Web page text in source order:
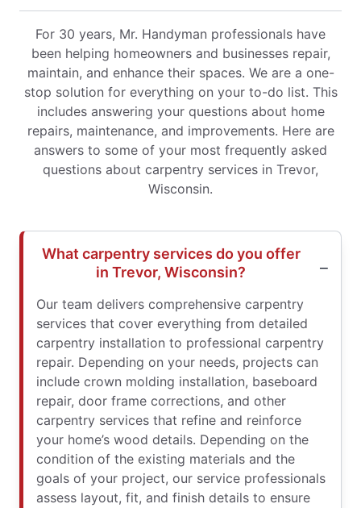
For 30 years, Mr. Handyman professionals have
been helping homeowners and businesses repair,
maintain, and enhance their spaces. We are a one-
stop solution for everything on your to-do list. This
includes answering your questions about home
repairs, maintenance, and improvements. Here are
answers to some of your most frequently asked
questions about carpentry services in Trevor,
Wisconsin.
What carpentry services do you offer
in Trevor, Wisconsin?
Our team delivers comprehensive carpentry
services that cover everything from detailed
carpentry installation to professional carpentry
repair. Depending on your needs, projects can
include crown molding installation, baseboard
repair, door frame corrections, and other
carpentry services that refine and reinforce
your home’s wood details. Depending on the
condition of the existing materials and the
goals of your project, our service professionals
assess layout, fit, and finish details to ensure